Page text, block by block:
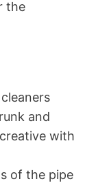
the
and
with
of the pipe